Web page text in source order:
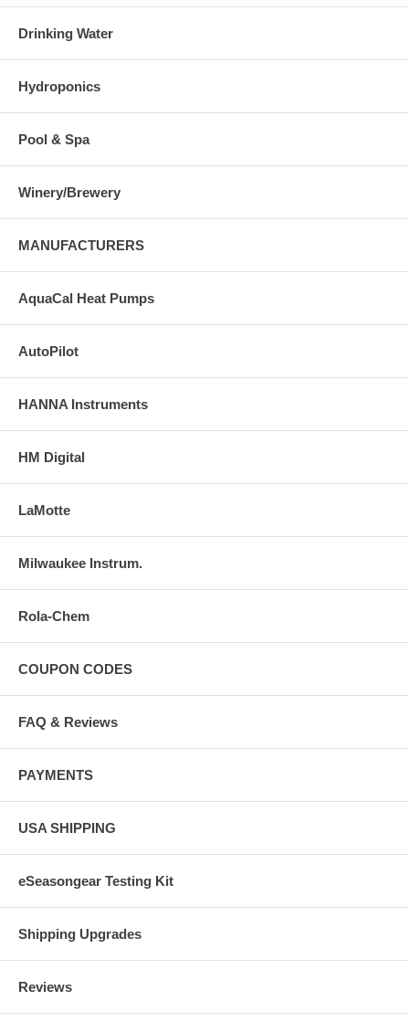
Drinking Water
Hydroponics
Pool & Spa
Winery/Brewery
MANUFACTURERS
AquaCal Heat Pumps
AutoPilot
HANNA Instruments
HM Digital
LaMotte
Milwaukee Instrum.
Rola-Chem
COUPON CODES
FAQ & Reviews
PAYMENTS
USA SHIPPING
eSeasongear Testing Kit
Shipping Upgrades
Reviews